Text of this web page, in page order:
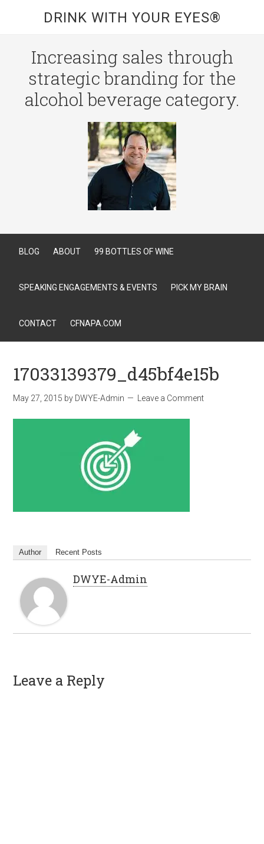
DRINK WITH YOUR EYES®
Increasing sales through
strategic branding for the
alcohol beverage category.
BLOG ABOUT 99 BOTTLES OF WINE
SPEAKING ENGAGEMENTS & EVENTS PICK MY BRAIN
CONTACT CFNAPA.COM
17033139379_d45bf4e15b
May 27, 2015 by DWYE-Admin Leave a Comment
Author Recent Posts
DWYE-Admin
Leave a Reply